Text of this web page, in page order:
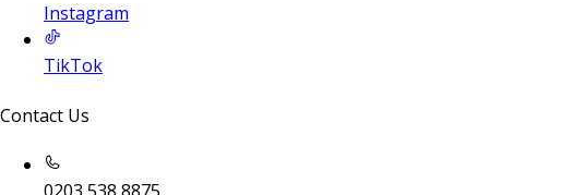
Instagram
TikTok
Contact Us